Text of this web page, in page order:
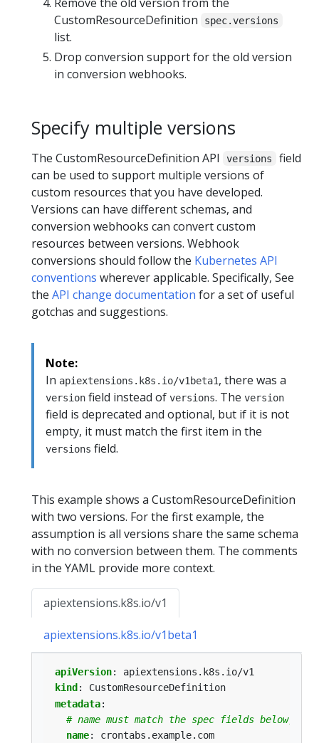
CustomResourceDefinition
spec.versions
list.
Drop conversion support for the old version
in conversion webhooks.
Specify multiple versions
The CustomResourceDefinition API versions
field
can be used to support multiple versions of
custom resources that you have developed.
Versions can have different schemas, and
conversion webhooks can convert custom
resources between versions. Webhook
conversions should follow the Kubernetes API
conventions wherever applicable. Specifically, See
the API change documentation for a set of useful
gotchas and suggestions.
Note:
In apiextensions.k8s.io/v1beta1, there was a
version field instead of versions. The version
field is deprecated and optional, but if it is not
empty, it must match the first item in the
versions field.
This example shows a CustomResourceDefinition
with two versions. For the first example, the
assumption is all versions share the same schema
with no conversion between them. The comments
in the YAML provide more context.
apiextensions.k8s.io/v1
apiextensions.k8s.io/v1beta1
apiVersion:
apiextensions.k8s.io/v1
kind :
CustomResourceDefinition
metadata:
# name must match the spec fields below,
name:
crontabs.example.com